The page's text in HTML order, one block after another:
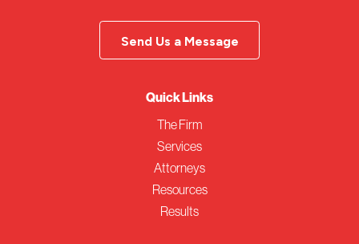
Send Us a Message
Quick Links
The Firm
Services
Attorneys
Resources
Results